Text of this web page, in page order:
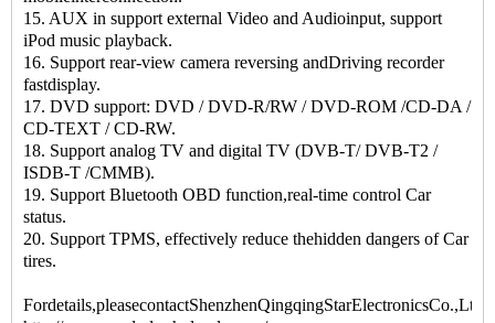
15. AUX in support external Video and Audioinput, support
iPod music playback.
16. Support rear-view camera reversing andDriving recorder
fastdisplay.
17. DVD support: DVD / DVD-R/RW / DVD-ROM /CD-DA /
CD-TEXT / CD-RW.
18. Support analog TV and digital TV (DVB-T/ DVB-T2 /
ISDB-T /CMMB).
19. Support Bluetooth OBD function,real-time control Car
status.
20. Support TPMS, effectively reduce thehidden dangers of Car
tires.
Fordetails,pleasecontactShenzhenQingqingStarElectronicsCo.,Ltd.: